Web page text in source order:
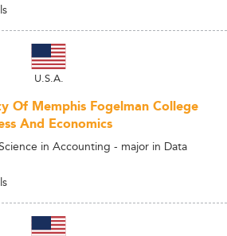
U.S.A.
Of Memphis Fogelman College
And Economics
in Accounting - major in Data